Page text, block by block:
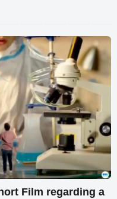
Film regarding a